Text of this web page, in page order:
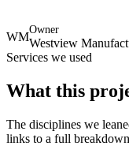
WM
Owner
Westview
Services we used
What this
The disciplines we
links to a full